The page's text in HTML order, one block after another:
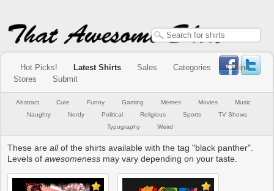
Hot Picks! Latest Shirts Sales Categories
Online
Stores
Submit
Abstract Cute Funny Gaming Memes Movies
Music
Naughty
Nerdy Political Religious Sports
TV Shows
Typography
Weird
These areallof the shirts available with the tag "black panther".
Levels ofawesomeness may vary depending on your taste.